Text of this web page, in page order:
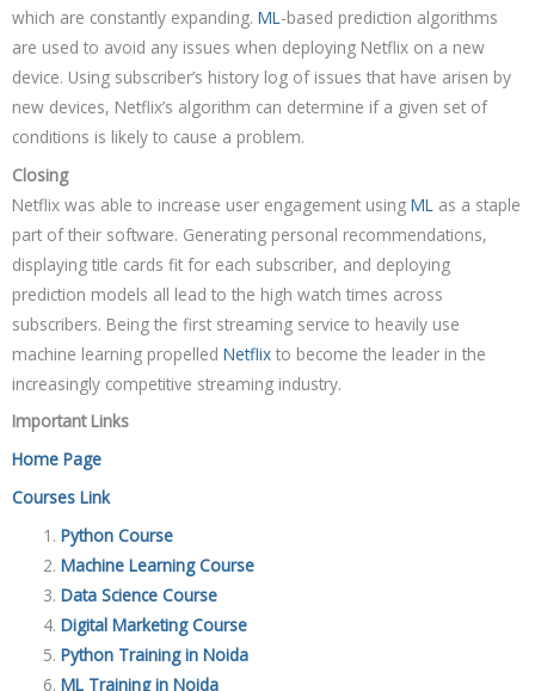
which are constantly expanding. ML -based prediction algorithms
are used to avoid any issues when deploying Netflix on a new
device. Using subscriber’s history log of issues that have arisen by
new devices, Netflix’s algorithm can determine if a given set of
conditions is likely to cause a problem.
Closing
Netflix was able to increase user engagement using ML as a staple
part of their software. Generating personal recommendations,
displaying title cards fit for each subscriber, and deploying
prediction models all lead to the high watch times across
subscribers. Being the first streaming service to heavily use
machine learning propelled Netflix to become the leader in the
increasingly competitive streaming industry.
Important Links
Home Page
Courses Link
Python Course
Machine Learning Course
Data Science Course
Digital Marketing Course
Python Training in Noida
ML Training in Noida